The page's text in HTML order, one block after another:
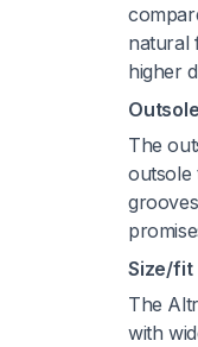
natural
higher
Outsole
The
outsole
Size/fit
The
with